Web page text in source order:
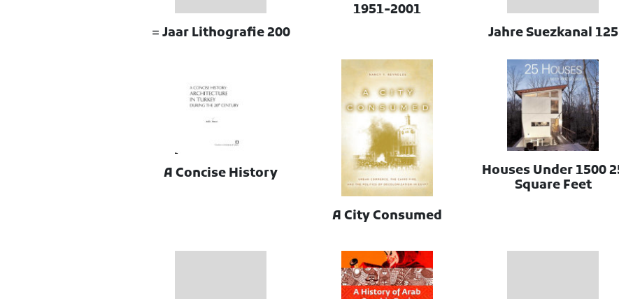
125 Jahre Suezkanal
1951-2001
200 Jaar Lithografie =
25 Houses Under 1500
Square Feet
A City Consumed
A Concise History